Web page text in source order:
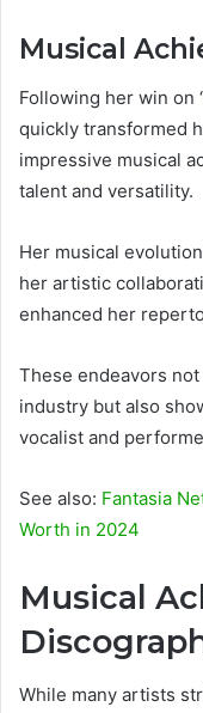
Musical
Following her win on
quickly transformed
impressive musical
talent and versatility.
Her musical
her artistic
enhanced her
These endeavors
industry but also
vocalist and
See also: Fantasia
Worth in 2024
Musical
While many artists